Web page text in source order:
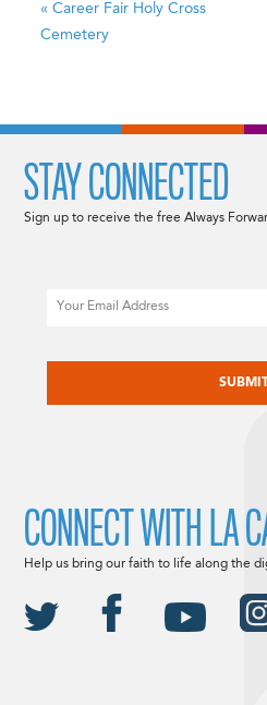
« Career Fair Holy Cross
Cemetery
STAY CONNECTED
Sign up to receive the free Always
CONNECT WITH LA
Help us bring our faith to life along the